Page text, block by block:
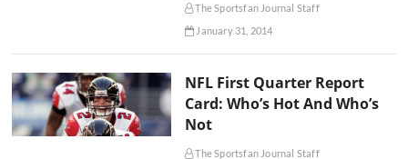
The Sportsfan Journal Staff
January 31, 2014
NFL First Quarter Report
Card: Who’s Hot And Who’s
Not
The Sportsfan Journal Staff